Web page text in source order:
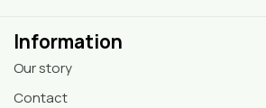
Information
Our story
Contact